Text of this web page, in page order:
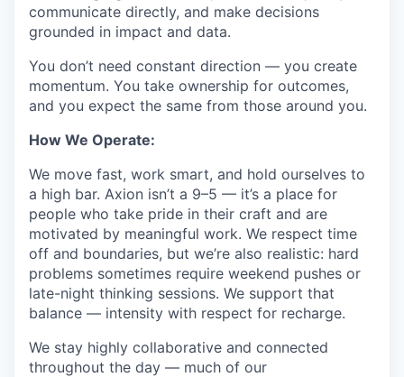
communicate directly, and make decisions
grounded in impact and data.
You don’t need constant direction — you create
momentum. You take ownership for outcomes,
and you expect the same from those around you.
How We Operate:
We move fast, work smart, and hold ourselves to
a high bar. Axion isn’t a 9–5 — it’s a place for
people who take pride in their craft and are
motivated by meaningful work. We respect time
off and boundaries, but we’re also realistic: hard
problems sometimes require weekend pushes or
late-night thinking sessions. We support that
balance — intensity with respect for recharge.
We stay highly collaborative and connected
throughout the day — much of our